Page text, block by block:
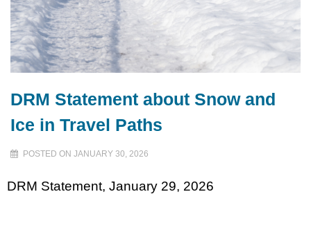
DRM Statement about Snow and
Ice in Travel Paths
POSTED ON JANUARY 30, 2026
DRM Statement, January 29, 2026